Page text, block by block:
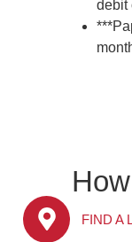
debit
FIND A